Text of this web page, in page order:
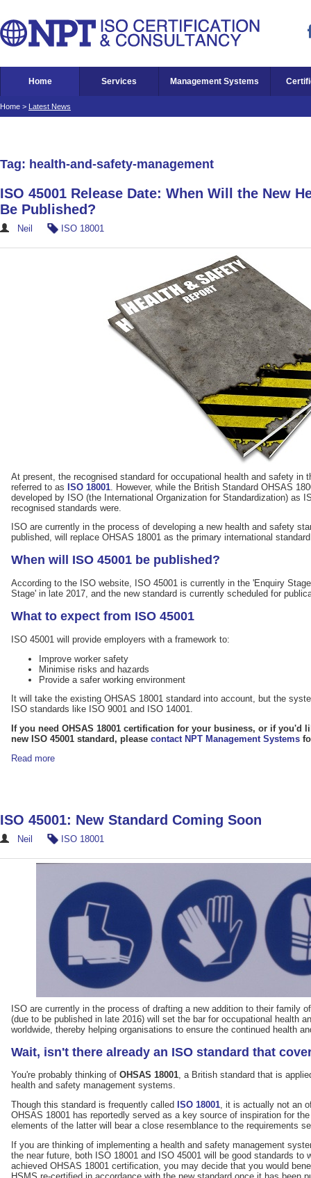
Home Services Management Systems
Home > Latest News
Tag: health-and-safety-management
ISO 45001 Release Date: When Will the New
Be Published?
Neil ISO 18001
At present, the recognised standard for occupational health and safety in
referred to as ISO 18001 . However, while the British Standard OHSAS
developed by ISO (the International Organization for Standardization) as
recognised standards were.
ISO are currently in the process of developing a new health and safety
published, will replace OHSAS 18001 as the primary international
When will ISO 45001 be published?
According to the ISO website, ISO 45001 is currently in the 'Enquiry
Stage' in late 2017, and the new standard is currently scheduled for
What to expect from ISO 45001
ISO 45001 will provide employers with a framework to:
Improve worker safety
Minimise risks and hazards
Provide a safer working environment
It will take the existing OHSAS 18001 standard into account, but the
ISO standards like ISO 9001 and ISO 14001.
If you need OHSAS 18001 certification for your business, or if you'd
new ISO 45001 standard, please contact NPT Management Systems
Read more
ISO 45001: New Standard Coming Soon
Neil ISO 18001
ISO are currently in the process of drafting a new addition to their family
(due to be published in late 2016) will set the bar for occupational health
worldwide, thereby helping organisations to ensure the continued health
Wait, isn't there already an ISO standard that
You're probably thinking of OHSAS 18001, a British standard that is
health and safety management systems.
Though this standard is frequently called ISO 18001, it is actually not an
OHSAS 18001 has reportedly served as a key source of inspiration for
elements of the latter will bear a close resemblance to the requirements
If you are thinking of implementing a health and safety management
the near future, both ISO 18001 and ISO 45001 will be good standards to
achieved OHSAS 18001 certification, you may decide that you would